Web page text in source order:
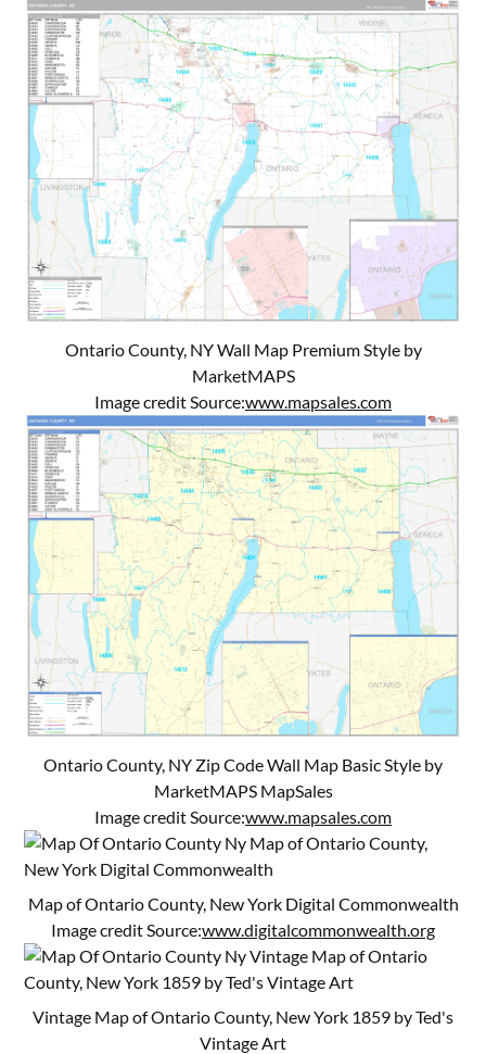
Ontario County, NY Wall Map Premium Style by
MarketMAPS
Image credit Source:www.mapsales.com
Ontario County, NY Zip Code Wall Map Basic Style by
MarketMAPS MapSales
Image credit Source:www.mapsales.com
Map of Ontario County, New York Digital Commonwealth
Image credit Source:www.digitalcommonwealth.org
Vintage Map of Ontario County, New York 1859 by Ted's
Vintage Art